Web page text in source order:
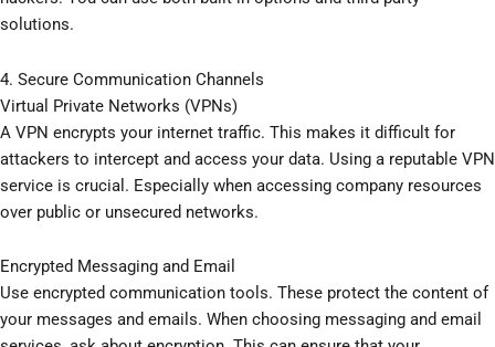
solutions.
4. Secure Communication Channels
Virtual Private Networks (VPNs)
A VPN encrypts your internet traffic. This makes it difficult for
attackers to intercept and access your data. Using a reputable VPN
service is crucial. Especially when accessing company resources
over public or unsecured networks.
Encrypted Messaging and Email
Use encrypted communication tools. These protect the content of
your messages and emails. When choosing messaging and email